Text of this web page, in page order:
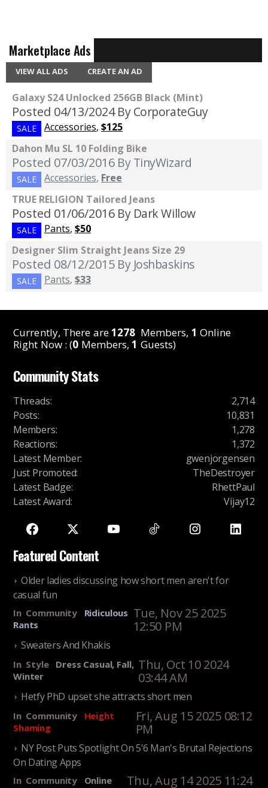
Marketplace Ads
VIEW ALL ADS CREATE AN AD
Galaxy S24 Unlocked 256GB Black (Mint)
Posted 04/13/2024 By CorporateGuy
SALE Accessories, $125
Dahon Mu SL 10 Folding Bike
Posted 07/03/2016 By TinyWizard
SALE Accessories, Free
TRUE RELIGION Tailored Jeans
Posted 01/06/2016 By Dark Willow
SALE Pants, $50
Designer Slim Straight Jeans Size 29
Posted 08/12/2015 By Joshbaskins
SALE Pants, $33
Currently, There are1278 Members, 1 Online
Right Now : (0 Members,1 Guests)
Community Stats
Threads:
2,714
Posts:
10,831
Members:
1,278
Reactions:
1,372
Latest Member:
gwenjorgensen
Just Promoted:
TheDestroyer
Latest Badge:
RhettPaul
Latest Award: Vijay12
Featured Content
Older ladies discussing how short men aren't for
casual fun
In Community
Ridiculous
Rants
Tue, Nov 25 2025
12:50 PM
Sweaters And Khakis
In Style
Dress Casual, Fall,
Winter
Thu, Oct 10 2024
03:44 AM
Hetfy PhD upset she attracts short men
In Community
Height
Shaming
Fri, Aug 15 2025 08:12
PM
NY Post Puts Spotlight On 5'6 Man's Brutal Rejections
On Dating Apps
In Community
Online
Thu, Aug 14 2025 11:24